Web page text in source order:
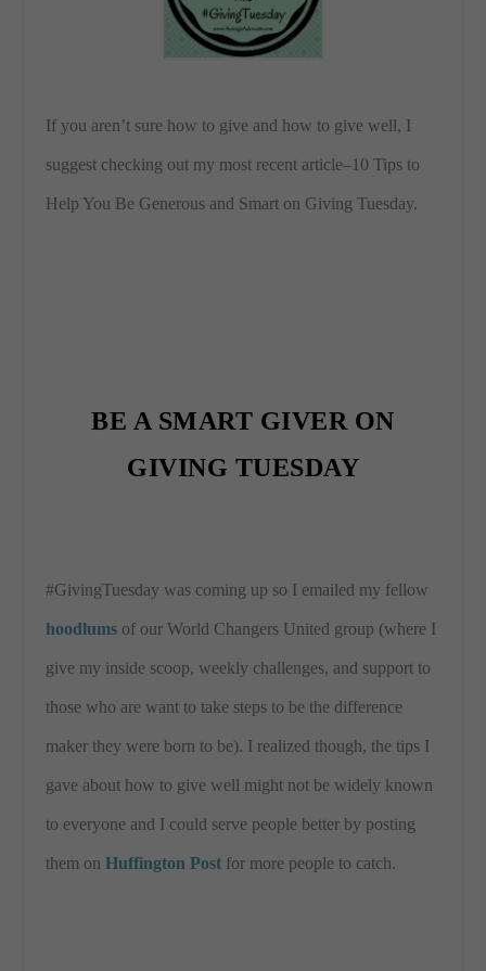
If you aren’t sure how to give and how to give well, I
suggest checking out my most recent article–10 Tips to
Help You Be Generous and Smart on Giving Tuesday.
BE A SMART GIVER ON
GIVING TUESDAY
#GivingTuesday was coming up so I emailed my fellow
hoodlums of our World Changers United group (where I
give my inside scoop, weekly challenges, and support to
those who are want to take steps to be the difference
maker they were born to be). I realized though, the tips I
gave about how to give well might not be widely known
to everyone and I could serve people better by posting
them onHuffington Post for more people to catch.